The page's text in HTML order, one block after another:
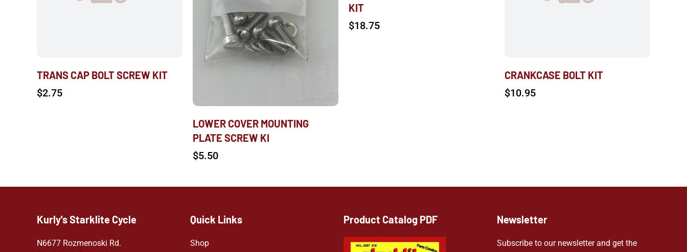
TRANS CAP BOLT SCREW KIT
$2.75
LOWER COVER MOUNTING
PLATE SCREW KI
$5.50
KIT
$18.75
CRANKCASE BOLT KIT
$10.95
Kurly's Starklite Cycle
N6677 Rozmenoski Rd.
Quick Links
Shop
Product Catalog PDF Newsletter
Subscribe to our newsletter and get the